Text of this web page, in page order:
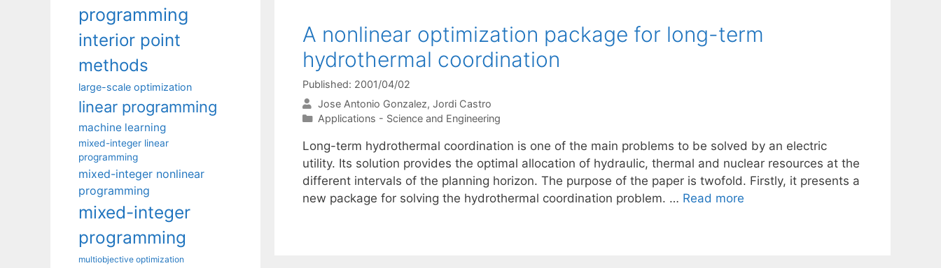
A nonlinear optimization package for long-term
hydrothermal coordination
Published: 2001/04/02
Jose Antonio Gonzalez Jordi Castro
Categories
Applications - Science and Engineering
Long-term hydrothermal coordination is one of the main problems to be solved by an electric
utility. Its solution provides the optimal allocation of hydraulic, thermal and nuclear resources at the
different intervals of the planning horizon. The purpose of the paper is twofold. Firstly, it presents a
new package for solving the hydrothermal coordination problem. … Read more
programming
interior point
methods
large-scale optimization
linear programming
machine learning
mixed-integer linear
programming
mixed-integer nonlinear
programming
mixed-integer
programming
multiobjective optimization